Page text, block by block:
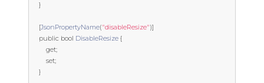
}
[JsonPropertyName("disableResize")]
public bool DisableResize {
get;
set;
}